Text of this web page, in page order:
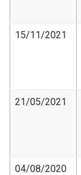
15/11/2021
21/05/2021
04/08/2020